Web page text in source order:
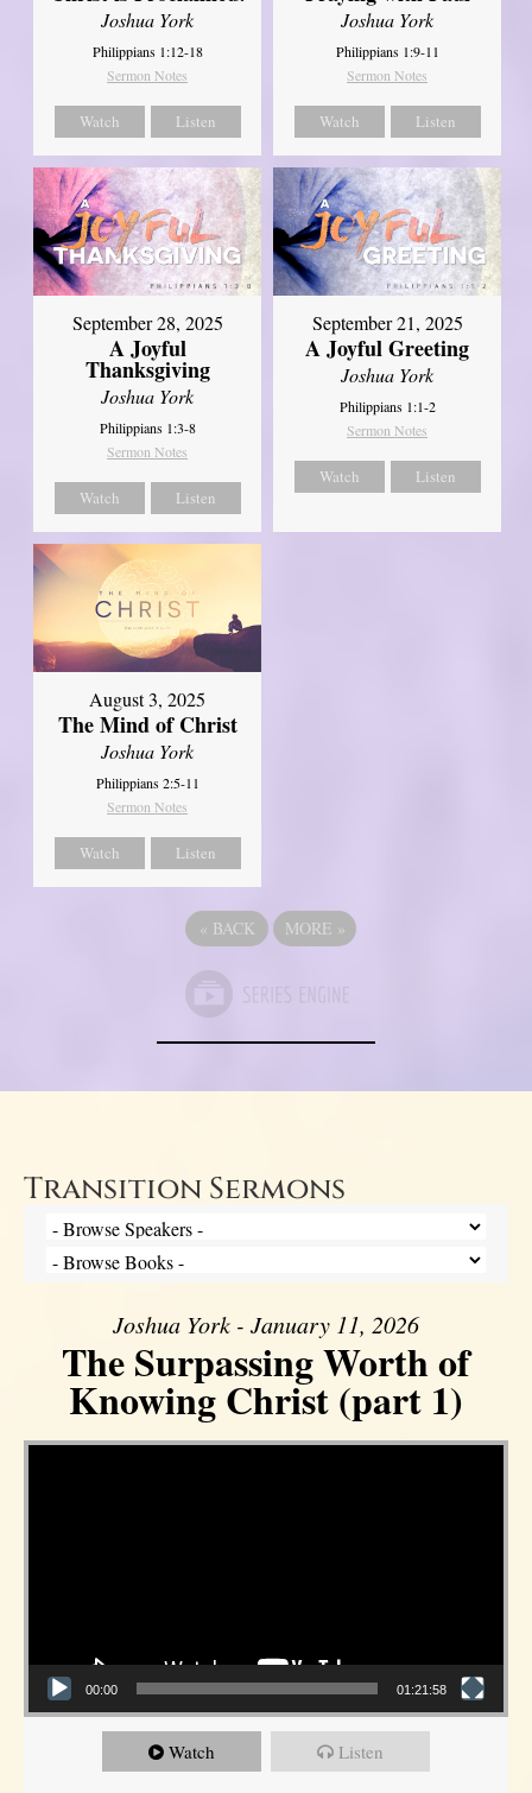
Joshua York
Philippians 1:12-18
Sermon Notes
Watch Listen
Joshua York
Philippians 1:9-11
Sermon Notes
Watch Listen
September 28, 2025
A Joyful
Thanksgiving
Joshua York
Philippians 1:3-8
Sermon Notes
Watch Listen
September 21, 2025
A Joyful Greeting
Joshua York
Philippians 1:1-2
Sermon Notes
Watch Listen
August 3, 2025
The Mind of Christ
Joshua York
Philippians 2:5-11
Sermon Notes
Watch Listen
« BACK MORE »
Transition Sermons
Joshua York - January 11, 2026
The Surpassing Worth of
Knowing Christ (part 1)
Video Player
00:00 01:21:58
Watch Listen